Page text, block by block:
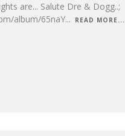
are... Salute Dre & Dogg..;
album/65naY... READ MORE...